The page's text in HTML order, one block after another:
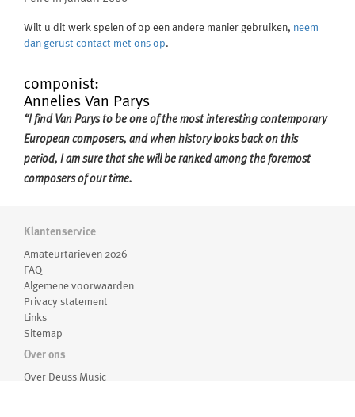
Wilt u dit werk spelen of op een andere manier gebruiken, neem
dan gerust contact met ons op.
componist:
Annelies Van Parys
“I find Van Parys to be one of the most interesting contemporary
European composers, and when history looks back on this
period, I am sure that she will be ranked among the foremost
composers of our time.
and melodic lines, as well as innovative structure and a strong
sense of dramaturgy; a uniquely individual artistic voice is always
shining through her music.'' - Marit Strindlund (conductor)
Annelies Van Parys (1975) studied composition with Luc Brewaeys
at the Royal Conservatory of the University College Ghent. She
has received prizes including the Flanders-Québec, “Jeugd en
Muziek”, and the Frères Darche, and was a laureate in the Tactus
Meer over Annelies Van Parys
Klantenservice
Amateurtarieven 2026
FAQ
Algemene voorwaarden
Privacy statement
Links
Sitemap
Over ons
Over Deuss Music